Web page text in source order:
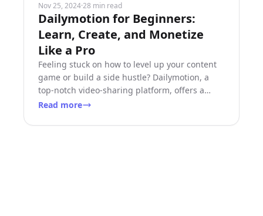
Nov 25, 2024·28 min read
Dailymotion for Beginners:
Learn, Create, and Monetize
Like a Pro
Feeling stuck on how to level up your content
game or build a side hustle? Dailymotion, a
top-notch video-sharing platform, offers a
treasure trove of
Read more